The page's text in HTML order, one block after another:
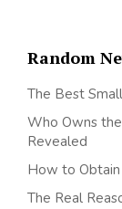
Random
The Best
Who Owns
Revealed
How to Obtain
The Real